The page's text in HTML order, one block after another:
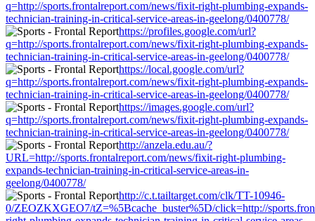
q=http://sports.frontalreport.com/news/fixit-right-plumbing-expands-
technician-training-in-critical-service-areas-in-geelong/0400778/
https://profiles.google.com/url?
q=http://sports.frontalreport.com/news/fixit-right-plumbing-expands-
technician-training-in-critical-service-areas-in-geelong/0400778/
https://local.google.com/url?
q=http://sports.frontalreport.com/news/fixit-right-plumbing-expands-
technician-training-in-critical-service-areas-in-geelong/0400778/
https://images.google.com/url?
q=http://sports.frontalreport.com/news/fixit-right-plumbing-expands-
technician-training-in-critical-service-areas-in-geelong/0400778/
http://anzela.edu.au/?
URL=http://sports.frontalreport.com/news/fixit-right-plumbing-
expands-technician-training-in-critical-service-areas-in-
geelong/0400778/
http://c.t.tailtarget.com/clk/TT-10946-
0/ZEOZKXGEO7/tZ=%5Bcache_buster%5D/click=http://